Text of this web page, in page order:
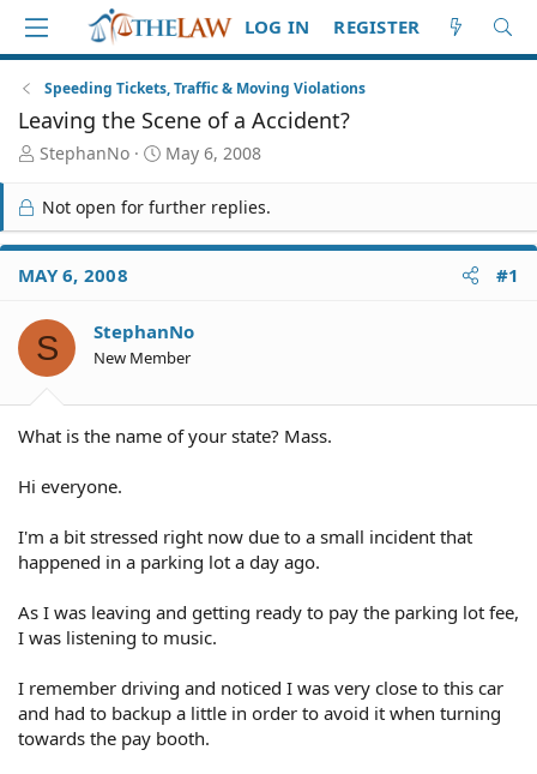
LOG IN REGISTER
Speeding Tickets, Traffic & Moving Violations
Leaving the Scene of a Accident?
T
r
e
a
d
S
a
r
t
StephanNo
S
r
t
e
May 6, 2008
Not open for further replies.
MAY 6, 2008 #1
S StephanNo
New Member
What is the name of your state? Mass.
Hi everyone.
I'm a bit stressed right now due to a small incident that
happened in a parking lot a day ago.
As I was leaving and getting ready to pay the parking lot fee,
I was listening to music.
I remember driving and noticed I was very close to this car
and had to backup a little in order to avoid it when turning
towards the pay booth.